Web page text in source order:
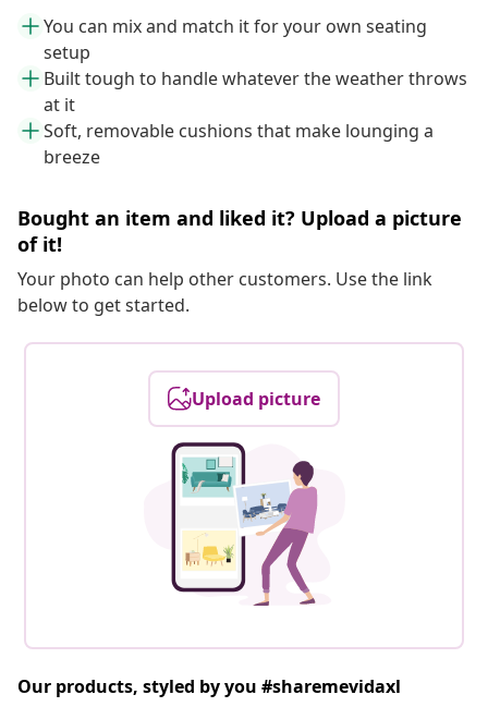
You can mix and match it for your own seating
setup
Built tough to handle whatever the weather throws
at it
Soft, removable cushions that make lounging a
breeze
Bought an item and liked it? Upload a picture
of it!
Your photo can help other customers. Use the link
below to get started.
Upload picture
Our products, styled by you #sharemevidaxl